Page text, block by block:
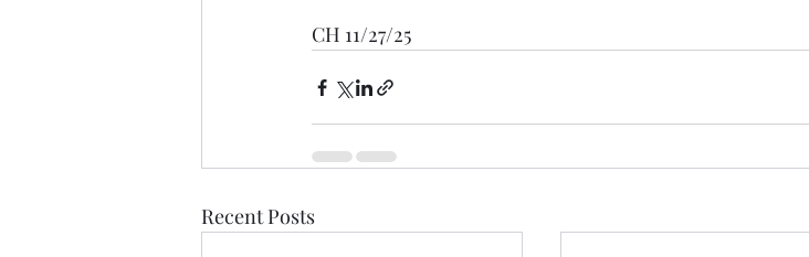
CH 11/27/25
Recent Posts